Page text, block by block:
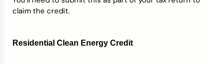
claim the credit.
Residential Clean Energy Credit